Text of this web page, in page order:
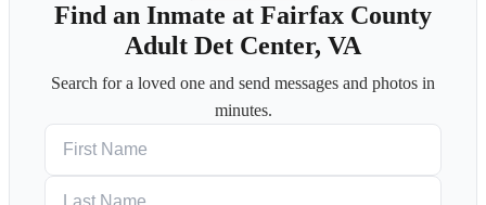
Find an Inmate at Fairfax County
Adult Det Center, VA
Search for a loved one and send messages and photos in
minutes.